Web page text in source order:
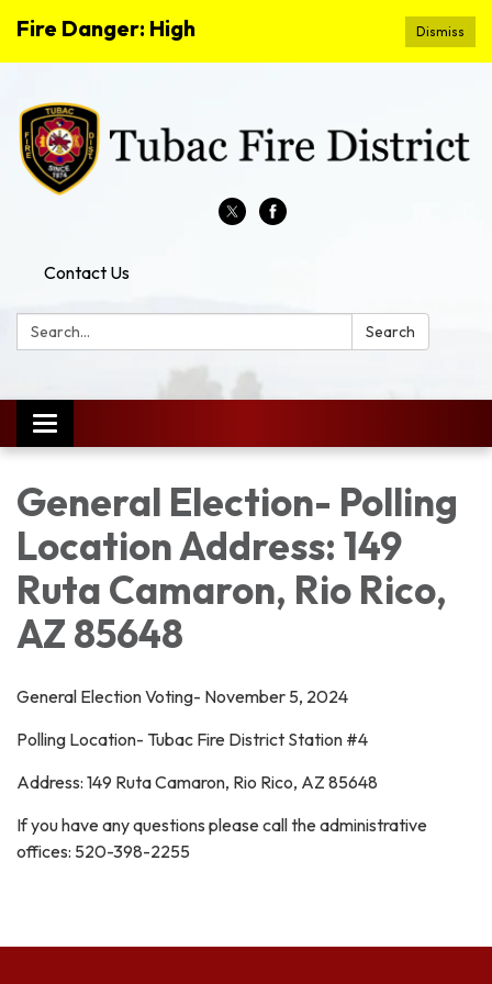
Dismiss
Fire Danger: High
Contact Us
Search: Search
Toggle
navigation
General Election- Polling
Location Address: 149
Ruta Camaron, Rio Rico,
AZ 85648
General Election Voting- November 5, 2024
Polling Location- Tubac Fire District Station #4
Address: 149 Ruta Camaron, Rio Rico, AZ 85648
If you have any questions please call the administrative
offices: 520-398-2255